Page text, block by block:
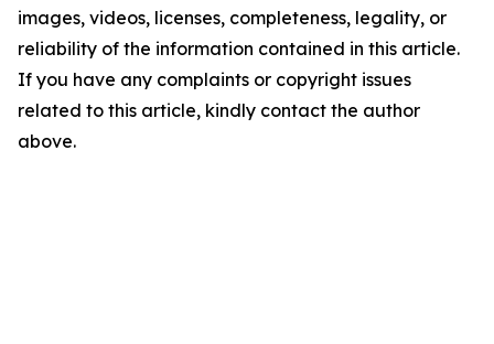
images, videos, licenses, completeness, legality, or
reliability of the information contained in this article.
If you have any complaints or copyright issues
related to this article, kindly contact the author
above.